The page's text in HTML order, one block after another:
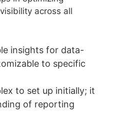
across all
insights for data-
to specific
to set up initially; it
of reporting